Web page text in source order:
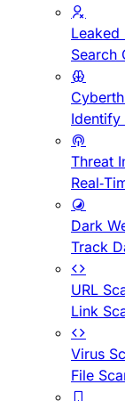
Leaked
Search
Identify
Threat
Real-
Dark
Track
URL
Link
Virus
File